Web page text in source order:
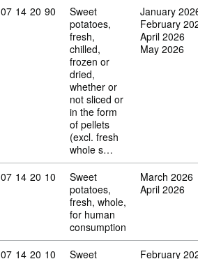
Commodity code: 07 14 20 90
07 14 20 90
Sweet
potatoes,
fresh,
chilled,
frozen or
dried,
whether or
not sliced or
in the form
of pellets
(excl. fresh
whole s…
January
February
April 2026
May 2026
Commodity code: 07 14 20 10
07 14 20 10
Sweet
potatoes,
fresh, whole,
for human
consumption
March 2026
April 2026
Commodity code: 07 14 20 10
07 14 20 10 Sweet February